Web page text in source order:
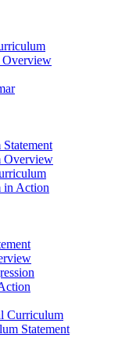
Overview
Overview
in Action
Curriculum
Statement